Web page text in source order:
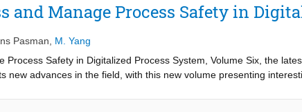
and Manage Process Safety in
Pasman
M. Yang
Process Safety in Digitalized Process System, Volume Six, the
new advances in the field, with this new volume presenting